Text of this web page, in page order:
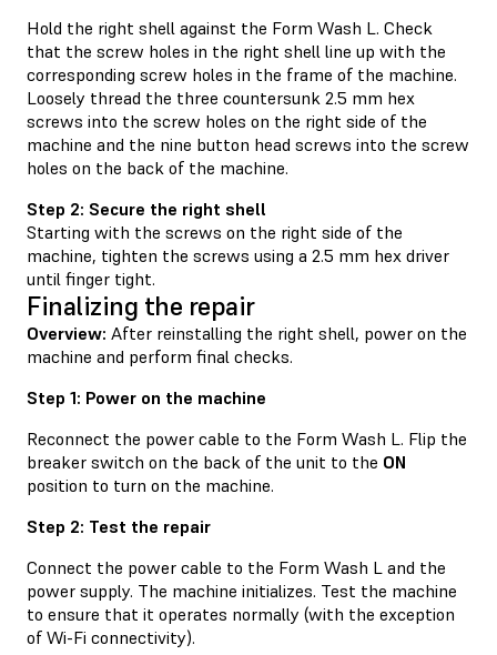
Hold the right shell against the Form Wash L. Check
that the screw holes in the right shell line up with the
corresponding screw holes in the frame of the machine.
Loosely thread the three countersunk 2.5 mm hex
screws into the screw holes on the right side of the
machine and the nine button head screws into the screw
holes on the back of the machine.
Step 2: Secure the right shell
Starting with the screws on the right side of the
machine, tighten the screws using a 2.5 mm hex driver
until finger tight.
Finalizing the repair
Overview: After reinstalling the right shell, power on the
machine and perform final checks.
Step 1: Power on the machine
Reconnect the power cable to the Form Wash L. Flip the
breaker switch on the back of the unit to the ON
position to turn on the machine.
Step 2: Test the repair
Connect the power cable to the Form Wash L and the
power supply. The machine initializes. Test the machine
to ensure that it operates normally (with the exception
of Wi-Fi connectivity).